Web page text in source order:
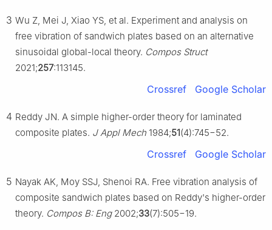
3 Wu Z, Mei J, Xiao YS, et al. Experiment and analysis on
free vibration of sandwich plates based on an alternative
sinusoidal global-local theory. Compos Struct
2021;257:113145.
Crossref Google Scholar
4 Reddy JN. A simple higher-order theory for laminated
composite plates. J Appl Mech 1984;51(4):745−52.
Crossref Google Scholar
5 Nayak AK, Moy SSJ, Shenoi RA. Free vibration analysis of
composite sandwich plates based on Reddy's higher-order
theory. Compos B: Eng2002;33(7):505−19.